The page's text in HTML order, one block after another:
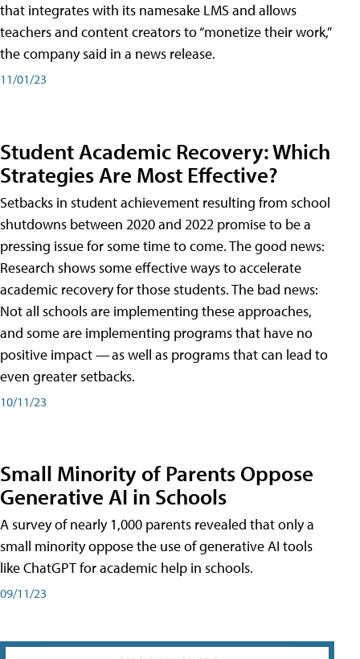
that integrates with its namesake LMS and allows
teachers and content creators to “monetize their work,”
the company said in a news release.
11/01/23
Student Academic Recovery: Which
Strategies Are Most Effective?
Setbacks in student achievement resulting from school
shutdowns between 2020 and 2022 promise to be a
pressing issue for some time to come. The good news:
Research shows some effective ways to accelerate
academic recovery for those students. The bad news:
Not all schools are implementing these approaches,
and some are implementing programs that have no
positive impact — as well as programs that can lead to
even greater setbacks.
10/11/23
Small Minority of Parents Oppose
Generative AI in Schools
A survey of nearly 1,000 parents revealed that only a
small minority oppose the use of generative AI tools
like ChatGPT for academic help in schools.
09/11/23